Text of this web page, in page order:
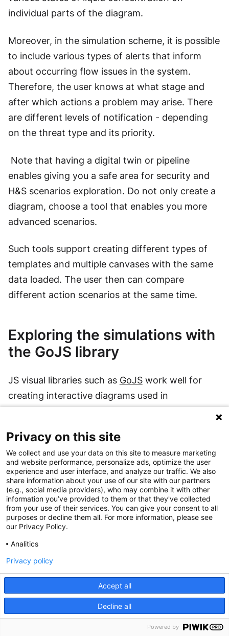
individual parts of the diagram.
Moreover, in the simulation scheme, it is possible
to include various types of alerts that inform
about occurring flow issues in the system.
Therefore, the user knows at what stage and
after which actions a problem may arise. There
are different levels of notification - depending
on the threat type and its priority.
Note that having a digital twin or pipeline
enables giving you a safe area for security and
H&S scenarios exploration. Do not only create a
diagram, choose a tool that enables you more
advanced scenarios.
Such tools support creating different types of
templates and multiple canvases with the same
data loaded. The user then can compare
different action scenarios at the same time.
Exploring the simulations with
the GoJS library
JS visual libraries such as GoJSwork well for
creating interactive diagrams used in
creation of appropriate visualizations based on
charts and graphs.
GoJSused in simulations allows for:
templating that can be reused - we use
previously created templates to superimpose
simulation.
acting like a state machine. We can record,
save and recreate the required state for
further analysis.
enables views adjustment - choosing
different data representation for one data
model to change templating data
Privacy on this site
We collect and use your data on this site to measure marketing
and website performance, personalize ads, optimize the user
experience and user interface, and analyze our traffic. We also
share information about your use of our site with our partners
(e.g., social media providers), who may combine it with other
information you’ve provided to them or that they've collected
from your use of their services. You can give your consent to all
purposes or decline them all. For more information, please see
our Privacy Policy.
Analitics
Accept all
Decline all
Privacy policy
Powered by